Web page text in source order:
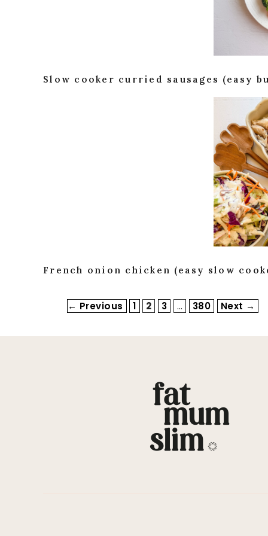
Slow cooker curried sausages (easy
French onion chicken (easy slow
← Previous Page
1 Page
2 Page
3 … Page
380 Next →